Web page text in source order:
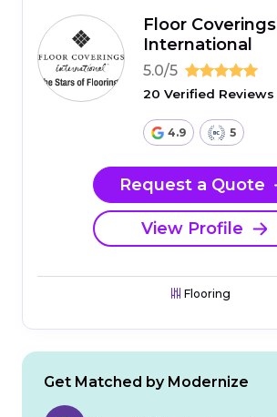
Floor Coverings
International
5.0/5
20 Verified Reviews
4.9 5
Request a Quote
View Profile
Flooring
Get Matched by Modernize